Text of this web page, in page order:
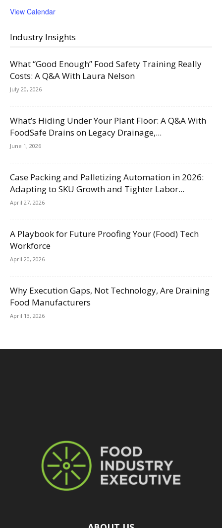
View Calendar
Industry Insights
What “Good Enough” Food Safety Training Really
Costs: A Q&A With Laura Nelson
July 20, 2026
What’s Hiding Under Your Plant Floor: A Q&A With
FoodSafe Drains on Legacy Drainage,...
June 1, 2026
Case Packing and Palletizing Automation in 2026:
Adapting to SKU Growth and Tighter Labor...
April 27, 2026
A Playbook for Future Proofing Your (Food) Tech
Workforce
April 20, 2026
Why Execution Gaps, Not Technology, Are Draining
Food Manufacturers
April 13, 2026